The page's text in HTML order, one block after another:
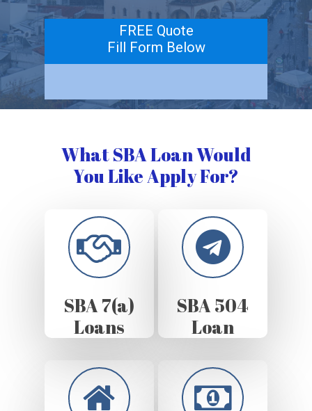
FREE Quote
Fill Form Below
What SBA Loan Would
You Like Apply For?
SBA 7(a)
Loans
SBA 504
Loan